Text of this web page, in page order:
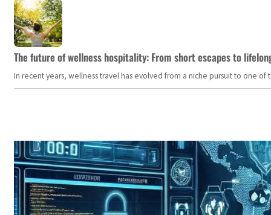
The future of wellness hospitality: From short escapes to
In recent years, wellness travel has evolved from a niche pursuit to one